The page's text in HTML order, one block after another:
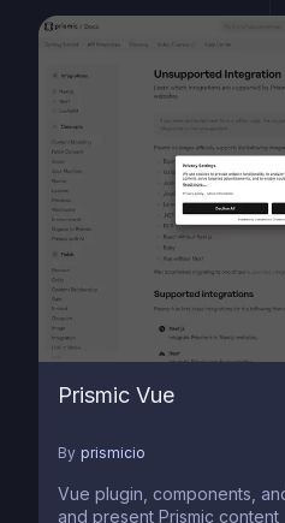
Prismic Vue
By prismicio
Vue plugin, components,
and present Prismic content